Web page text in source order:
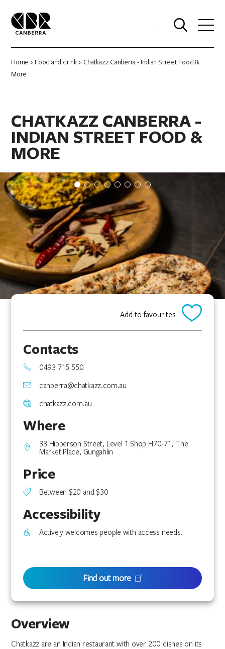
Home > Food and drink> Chatkazz Canberra - Indian Street Food &
More
CHATKAZZ CANBERRA -
INDIAN STREET FOOD &
MORE
Overview
Chatkazz are an Indian restaurant with over 200 dishes on its
Add to favourites
Contacts
0493 715 550
canberra@chatkazz.com.au
chatkazz.com.au
Where
33 Hibberson Street, Level 1 Shop H70-71, The
Market Place, Gungahlin
Price
Between $20 and $30
Accessibility
Actively welcomes people with access needs.
Find out more